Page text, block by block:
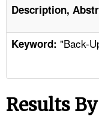
ENFORCEMENT
TOPICS
NEWS
Description,
Keyword: "Back-
Results